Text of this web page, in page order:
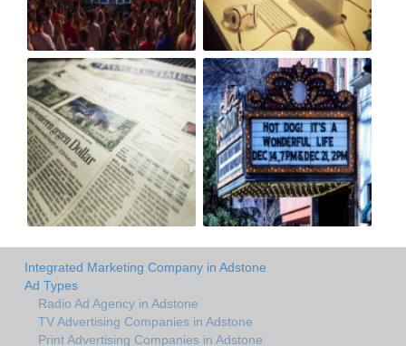
Integrated Marketing Company in Adstone
Ad Types
Radio Ad Agency in Adstone
TV Advertising Companies in Adstone
Print Advertising Companies in Adstone